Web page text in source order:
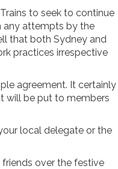
to seek to continue
any attempts by the
that both Sydney and
practices irrespective
agreement. It certainly
will be put to members
local delegate or the
over the festive